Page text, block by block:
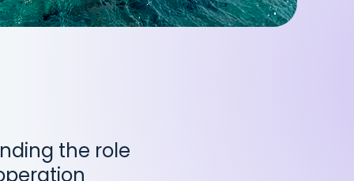
the role